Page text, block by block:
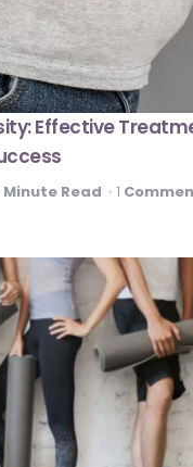
Effective
Minute Read 1